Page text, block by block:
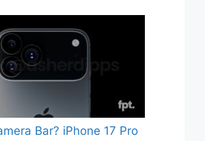
Bar? iPhone 17 Pro